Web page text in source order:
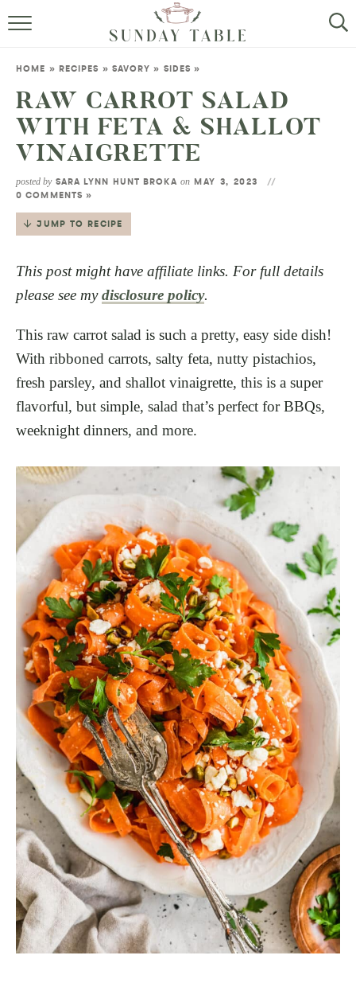
MINI DESSERTS
ALL RECIPES
HOME » RECIPES » SAVORY » SIDES »
RAW CARROT SALAD
WITH FETA & SHALLOT
VINAIGRETTE
posted by SARA LYNN HUNT BROKA on MAY 3, 2023
0 COMMENTS »
JUMP TO RECIPE
This post might have affiliate links. For full details
please see mydisclosure policy.
This raw carrot salad is such a pretty, easy side dish!
With ribboned carrots, salty feta, nutty pistachios,
fresh parsley, and shallot vinaigrette, this is a super
flavorful, but simple, salad that’s perfect for BBQs,
weeknight dinners, and more.